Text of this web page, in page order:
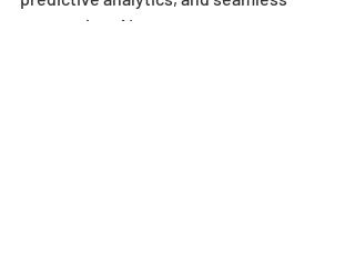
automation, AI empowers